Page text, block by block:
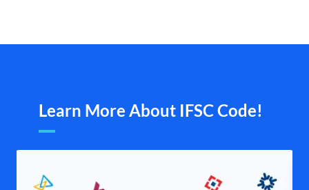
Learn More About IFSC Code!